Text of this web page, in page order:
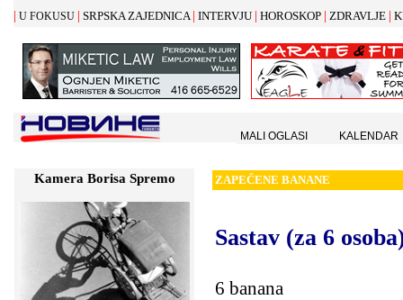
| U FOKUSU | SRPSKA ZAJEDNICA | INTERVJU | HOROSKOP | ZDRAVLJE |
Kamera Borisa Spremo ZAPEČENE BANANE
Sastav (za 6
6 banana
MALI OGLASI KALENDAR